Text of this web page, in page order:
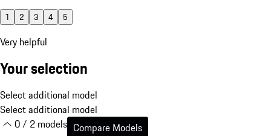
1 2 3 4 5
Very helpful
Your selection
Select additional model
Select additional model
0 / 2 models Compare Models